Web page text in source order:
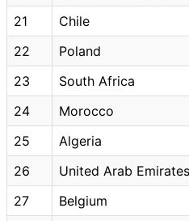
21
Chile
22
Poland
23
South Africa
24
Morocco
25
Algeria
26
United Arab Emirates
27
Belgium